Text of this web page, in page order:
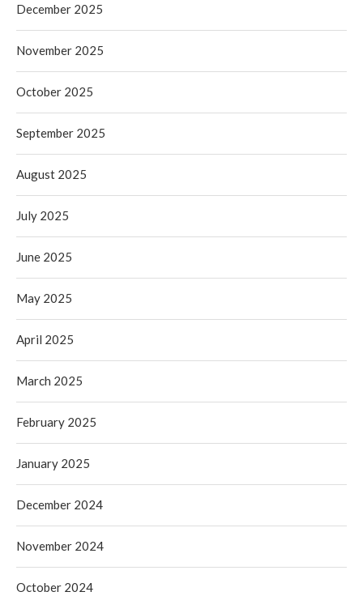
December 2025
November 2025
October 2025
September 2025
August 2025
July 2025
June 2025
May 2025
April 2025
March 2025
February 2025
January 2025
December 2024
November 2024
October 2024